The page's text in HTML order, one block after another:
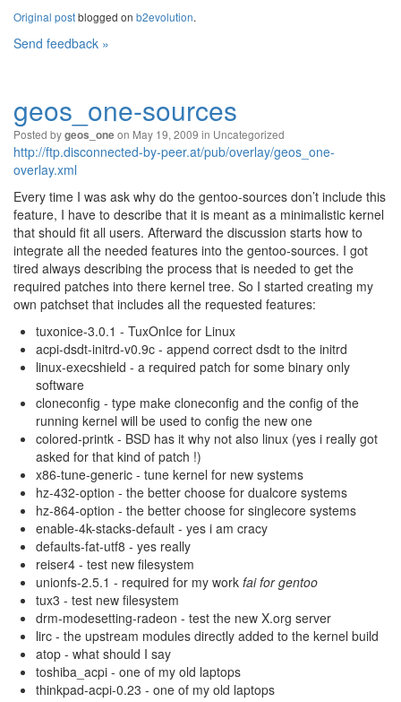
Original postblogged on b2evolution.
Send feedback »
geos_one-sources
Posted bygeos_oneon May 19, 2009 in Uncategorized
http://ftp.disconnected-by-peer.at/pub/overlay/geos_one-
overlay.xml
Every time I was ask why do the gentoo-sources don’t include this
feature, I have to describe that it is meant as a minimalistic kernel
that should fit all users. Afterward the discussion starts how to
integrate all the needed features into the gentoo-sources. I got
tired always describing the process that is needed to get the
required patches into there kernel tree. So I started creating my
own patchset that includes all the requested features:
tuxonice-3.0.1 - TuxOnIce for Linux
acpi-dsdt-initrd-v0.9c - append correct dsdt to the initrd
linux-execshield - a required patch for some binary only
software
cloneconfig - type make cloneconfig and the config of the
running kernel will be used to config the new one
colored-printk - BSD has it why not also linux (yes i really got
asked for that kind of patch !)
x86-tune-generic - tune kernel for new systems
hz-432-option - the better choose for dualcore systems
hz-864-option - the better choose for singlecore systems
enable-4k-stacks-default - yes i am cracy
defaults-fat-utf8 - yes really
reiser4 - test new filesystem
unionfs-2.5.1 - required for my work fai for gentoo
tux3 - test new filesystem
drm-modesetting-radeon - test the new X.org server
lirc - the upstream modules directly added to the kernel build
atop - what should I say
toshiba_acpi - one of my old laptops
thinkpad-acpi-0.23 - one of my old laptops